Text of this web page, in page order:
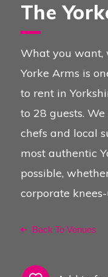
Overview
Types of
See Also
The
What you want,
Yorke Arms is
to rent in
to 28 guests.
chefs and local
most authentic
possible,
corporate
Back To Venues